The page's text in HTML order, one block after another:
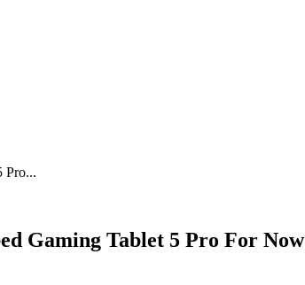
Pro...
Gaming Tablet 5 Pro For Now